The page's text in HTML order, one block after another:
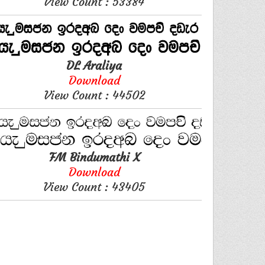
DL Araliya
Download
View Count : 44502
FM Bindumathi X
Download
View Count : 43405